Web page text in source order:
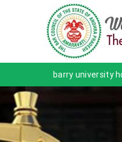
barry university